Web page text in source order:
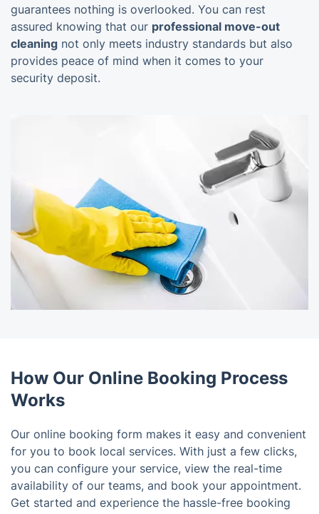
guarantees nothing is overlooked. You can rest
assured knowing that our professional move-out
cleaning not only meets industry standards but also
provides peace of mind when it comes to your
security deposit.
How Our Online Booking Process
Works
Our online booking form makes it easy and convenient
for you to book local services. With just a few clicks,
you can configure your service, view the real-time
availability of our teams, and book your appointment.
Get started and experience the hassle-free booking